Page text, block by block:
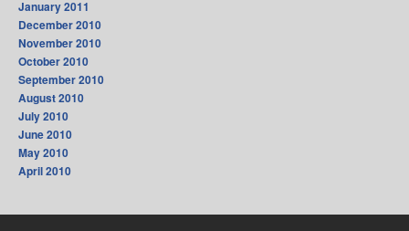
January 2011
December 2010
November 2010
October 2010
September 2010
August 2010
July 2010
June 2010
May 2010
April 2010